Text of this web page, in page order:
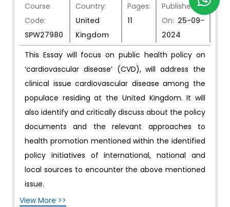
Course
Code:
SPW27980
Country:
United
Kingdom
Pages:
11
Published
On: 25-09-
2024
This Essay will focus on public health policy on
‘cardiovascular disease’ (CVD), will address the
clinical issue cardiovascular disease among the
populace residing at the United Kingdom. It will
also identify and critically discuss about the policy
documents and the relevant approaches to
health promotion mentioned within the identified
policy initiatives of international, national and
local sources to encounter the above mentioned
issue.
View More >>